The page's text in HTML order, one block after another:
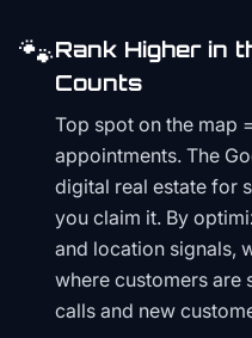
🐾Rank Higher in
Counts
Top spot on the map
appointments. The
digital real estate for
you claim it. By
and location signals,
where customers are
calls and new